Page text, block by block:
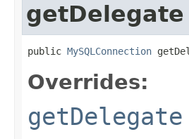
getDelegate
public MySQLConnection
Overrides:
getDelegate